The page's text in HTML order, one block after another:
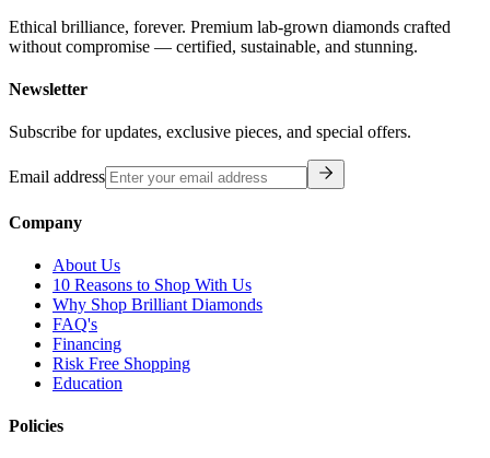
Ethical brilliance, forever. Premium lab-grown diamonds crafted
without compromise — certified, sustainable, and stunning.
Newsletter
Subscribe for updates, exclusive pieces, and special offers.
Email address
Company
About Us
10 Reasons to Shop With Us
Why Shop Brilliant Diamonds
FAQ's
Financing
Risk Free Shopping
Education
Policies